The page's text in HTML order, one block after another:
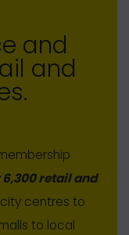
and
and
retail and
centres to
to local